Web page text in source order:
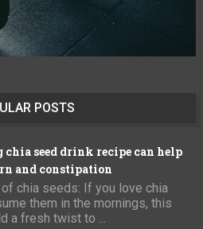
POSTS
seed drink recipe can help
and constipation
chia seeds: If you love chia
them in the mornings, this
a fresh twist to ...